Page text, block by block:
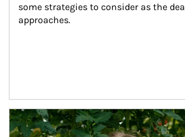
some strategies to consider as the
approaches.
Article Image